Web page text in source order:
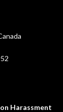
Harassment